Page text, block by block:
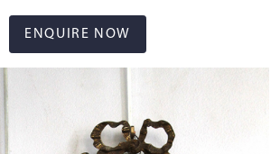
ENQUIRE NOW